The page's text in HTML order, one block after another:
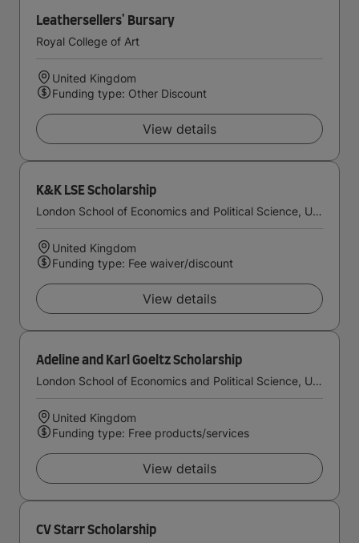
Leathersellers' Bursary
Royal College of Art
United Kingdom
Funding type: Other Discount
View details
K&K LSE Scholarship
London School of Economics and Political Science, University of London
United Kingdom
Funding type: Fee waiver/discount
View details
Adeline and Karl Goeltz Scholarship
London School of Economics and Political Science, University of London
United Kingdom
Funding type: Free products/services
View details
CV Starr Scholarship